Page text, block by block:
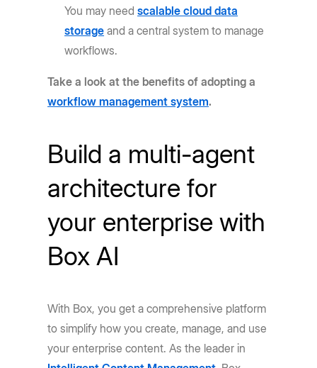
You may needscalable cloud data
storage and a central system to manage
workflows.
Take a look at the benefits of adopting a
workflow management system.
Build a multi-agent
architecture for
your enterprise with
Box AI
With Box, you get a comprehensive platform
to simplify how you create, manage, and use
your enterprise content. As the leader in